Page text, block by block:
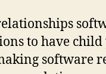
to have
software